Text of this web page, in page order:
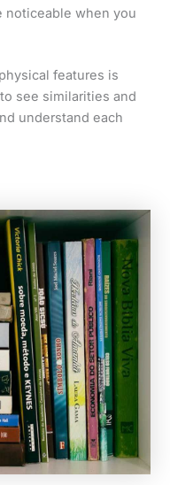
noticeable when you
features is
see similarities and
understand each